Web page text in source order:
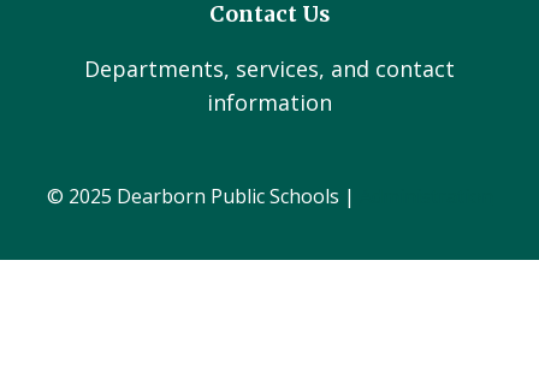
Contact Us
Departments, services, and contact
information
© 2025 Dearborn Public Schools |